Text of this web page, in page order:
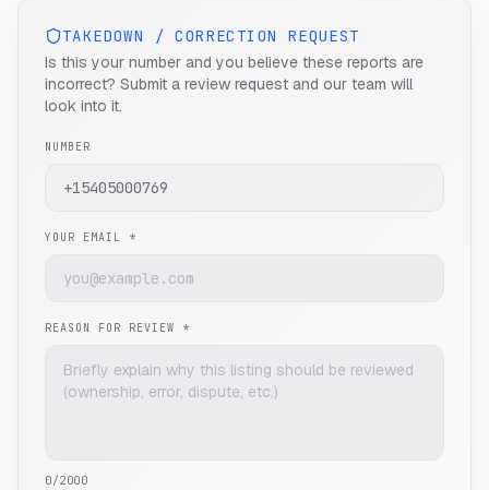
TAKEDOWN / CORRECTION REQUEST
Is this your number and you believe these reports are
incorrect? Submit a review request and our team will
look into it.
NUMBER
YOUR EMAIL *
REASON FOR REVIEW *
0/2000